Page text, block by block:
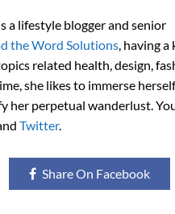
a lifestyle blogger and senior
the Word Solutions, having a
related health, design,
she likes to immerse
her perpetual wanderlust.
Twitter.
Share On Facebook